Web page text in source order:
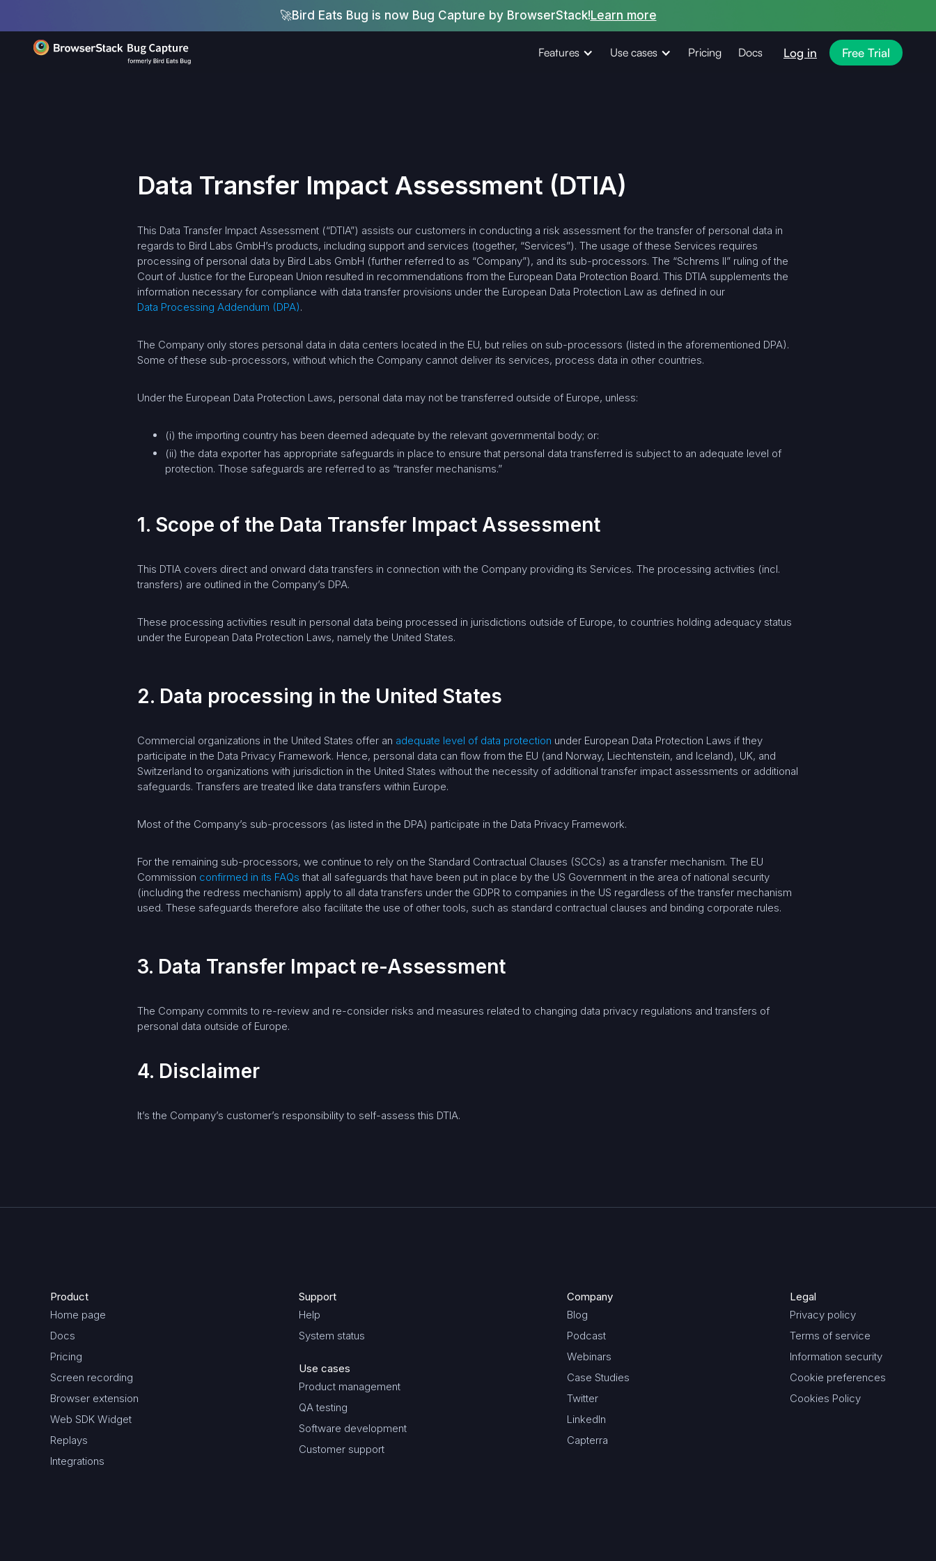
🚀Bird Eats Bug is now Bug Capture by BrowserStack!Learn more
Features Use cases Pricing Docs Log in Free Trial
Data Transfer Impact Assessment (DTIA)
This Data Transfer Impact Assessment (“DTIA”) assists our customers in conducting a risk assessment for the transfer of personal data in
regards to Bird Labs GmbH’s products, including support and services (together, “Services”). The usage of these Services requires
processing of personal data by Bird Labs GmbH (further referred to as “Company”), and its sub-processors. The “Schrems II” ruling of the
Court of Justice for the European Union resulted in recommendations from the European Data Protection Board. This DTIA supplements the
information necessary for compliance with data transfer provisions under the European Data Protection Law as defined in our
Data Processing Addendum (DPA).
The Company only stores personal data in data centers located in the EU, but relies on sub-processors (listed in the aforementioned DPA).
Some of these sub-processors, without which the Company cannot deliver its services, process data in other countries.
Under the European Data Protection Laws, personal data may not be transferred outside of Europe, unless:
(i) the importing country has been deemed adequate by the relevant governmental body; or:
(ii) the data exporter has appropriate safeguards in place to ensure that personal data transferred is subject to an adequate level of
protection. Those safeguards are referred to as “transfer mechanisms.”
1. Scope of the Data Transfer Impact Assessment
This DTIA covers direct and onward data transfers in connection with the Company providing its Services. The processing activities (incl.
transfers) are outlined in the Company’s DPA.
These processing activities result in personal data being processed in jurisdictions outside of Europe, to countries holding adequacy status
under the European Data Protection Laws, namely the United States.
2. Data processing in the United States
Commercial organizations in the United States offer an adequate level of data protection under European Data Protection Laws if they
participate in the Data Privacy Framework. Hence, personal data can flow from the EU (and Norway, Liechtenstein, and Iceland), UK, and
Switzerland to organizations with jurisdiction in the United States without the necessity of additional transfer impact assessments or additional
safeguards. Transfers are treated like data transfers within Europe.
Most of the Company’s sub-processors (as listed in the DPA) participate in the Data Privacy Framework.
For the remaining sub-processors, we continue to rely on the Standard Contractual Clauses (SCCs) as a transfer mechanism. The EU
Commission confirmed in its FAQs that all safeguards that have been put in place by the US Government in the area of national security
(including the redress mechanism) apply to all data transfers under the GDPR to companies in the US regardless of the transfer mechanism
used. These safeguards therefore also facilitate the use of other tools, such as standard contractual clauses and binding corporate rules.
3. Data Transfer Impact re-Assessment
The Company commits to re-review and re-consider risks and measures related to changing data privacy regulations and transfers of
personal data outside of Europe.
4. Disclaimer
It’s the Company’s customer’s responsibility to self-assess this DTIA.
Product
Home page
Docs
Pricing
Screen recording
Browser extension
Web SDK Widget
Replays
Integrations
Support
Help
System status
Use cases
Product management
QA testing
Software development
Customer support
Company
Blog
Podcast
Webinars
Case Studies
Twitter
LinkedIn
Capterra
Legal
Privacy policy
Terms of service
Information security
Cookie preferences
Cookies Policy